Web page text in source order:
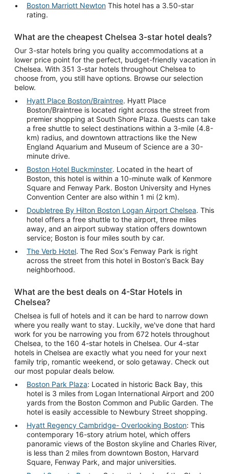
Boston Marriott Newton This hotel has a 3.50-star
rating.
What are the cheapest Chelsea 3-star hotel deals?
Our 3-star hotels bring you quality accommodations at a
lower price point for the perfect, budget-friendly vacation in
Chelsea. With 351 3-star hotels throughout Chelsea to
choose from, you still have options. Browse our selection
below.
Hyatt Place Boston/Braintree. Hyatt Place
Boston/Braintree is located right across the street from
premier shopping at South Shore Plaza. Guests can take
a free shuttle to select destinations within a 3-mile (4.8-
km) radius, and downtown attractions like the New
England Aquarium and Museum of Science are a 30-
minute drive.
Boston Hotel Buckminster. Located in the heart of
Boston, this hotel is within a 10-minute walk of Kenmore
Square and Fenway Park. Boston University and Hynes
Convention Center are also within 1 mi (2 km).
Doubletree By Hilton Boston Logan Airport Chelsea. This
hotel offers a free shuttle to the airport, three miles
away, and an airport subway station offers downtown
service; Boston is four miles south by car.
The Verb Hotel. The Red Sox's Fenway Park is right
across the street from this hotel in Boston's Back Bay
neighborhood.
What are the best deals on 4-Star Hotels in
Chelsea?
Chelsea is full of hotels and it can be hard to narrow down
where you really want to stay. Luckily, we've done that hard
work for you be narrowing you from 672 hotels throughout
Chelsea, to the 160 4-star hotels in Chelsea. Our 4-star
hotels in Chelsea are exactly what you need for your next
family trip, romantic weekend, or solo getaway. Check out
our most popular deals below.
Boston Park Plaza: Located in historic Back Bay, this
hotel is 3 miles from Logan International Airport and 200
yards from the Boston Common and Public Garden. The
hotel is easily accessible to Newbury Street shopping.
Hyatt Regency Cambridge- Overlooking Boston: This
contemporary 16-story atrium hotel, which offers
panoramic views of the Boston skyline and Charles River,
is less than 2 miles from downtown Boston, Harvard
Square, Fenway Park, and major universities.